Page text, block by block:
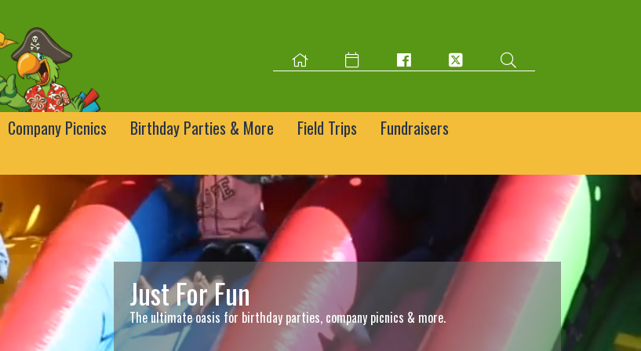
Company Picnics Birthday Parties & More Field Trips
Fundraisers
Just For Fun
The ultimate oasis for birthday parties, company picnics & more.